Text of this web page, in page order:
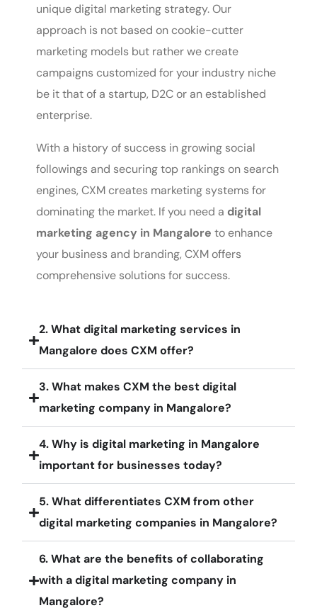
unique digital marketing strategy. Our
approach is not based on cookie-cutter
marketing models but rather we create
campaigns customized for your industry niche
be it that of a startup, D2C or an established
enterprise.
With a history of success in growing social
followings and securing top rankings on search
engines, CXM creates marketing systems for
dominating the market. If you need a digital
marketing agency in Mangalore to enhance
your business and branding, CXM offers
comprehensive solutions for success.
2. What digital marketing services in
Mangalore does CXM offer?
3. What makes CXM the best digital
marketing company in Mangalore?
4. Why is digital marketing in Mangalore
important for businesses today?
5. What differentiates CXM from other
digital marketing companies in Mangalore?
6. What are the benefits of collaborating
with a digital marketing company in
Mangalore?